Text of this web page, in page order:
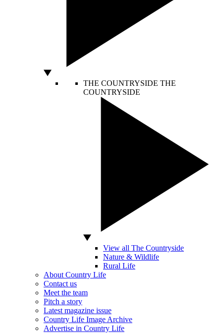
THE COUNTRYSIDE THE
COUNTRYSIDE
View all The Countryside
Nature & Wildlife
Rural Life
About Country Life
Contact us
Meet the team
Pitch a story
Latest magazine issue
Country Life Image Archive
Advertise in Country Life